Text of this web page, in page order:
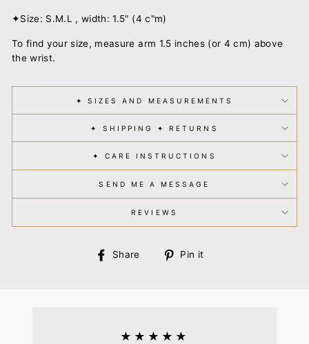
✦Size: S.M.L , width: 1.5" (4 c"m)
To find your size, measure arm 1.5 inches (or 4 cm) above
the wrist.
✦ SIZES AND MEASUREMENTS
✦ SHIPPING ✦ RETURNS
✦ CARE INSTRUCTIONS
SEND ME A MESSAGE
REVIEWS
Share
Share
Pin it
★★★★★